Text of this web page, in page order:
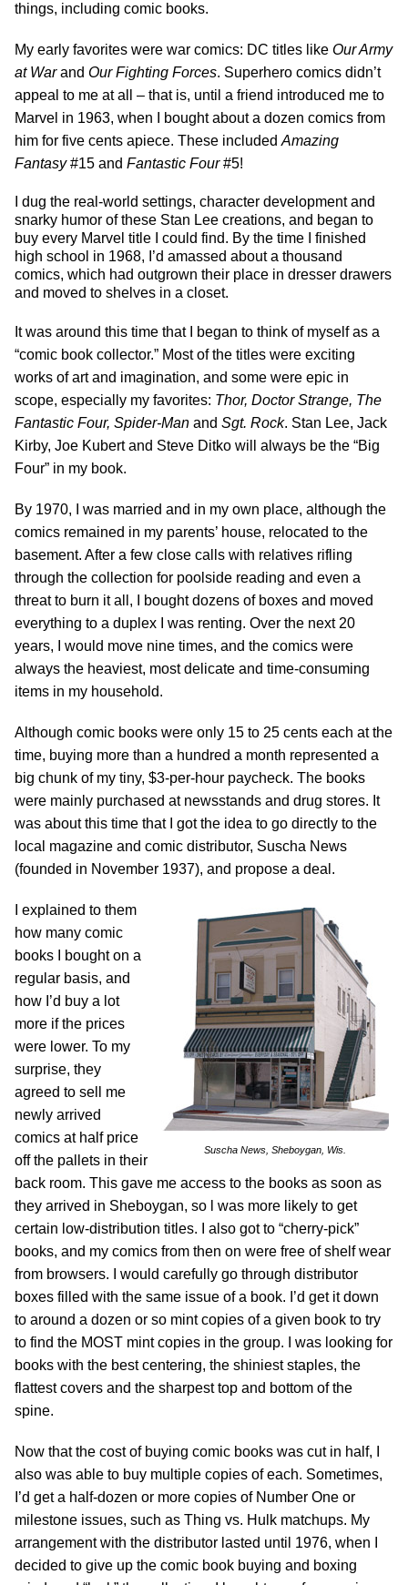
things, including comic books.
My early favorites were war comics: DC titles like Our Army
at Warand Our Fighting Forces. Superhero comics didn’t
appeal to me at all – that is, until a friend introduced me to
Marvel in 1963, when I bought about a dozen comics from
him for five cents apiece. These included Amazing
Fantasy#15 and Fantastic Four#5!
I dug the real-world settings, character development and
snarky humor of these Stan Lee creations, and began to
buy every Marvel title I could find. By the time I finished
high school in 1968, I’d amassed about a thousand
comics, which had outgrown their place in dresser drawers
and moved to shelves in a closet.
It was around this time that I began to think of myself as a
“comic book collector.” Most of the titles were exciting
works of art and imagination, and some were epic in
scope, especially my favorites: Thor, Doctor Strange, The
Fantastic Four, Spider-Man and Sgt. Rock. Stan Lee, Jack
Kirby, Joe Kubert and Steve Ditko will always be the “Big
Four” in my book.
By 1970, I was married and in my own place, although the
comics remained in my parents’ house, relocated to the
basement. After a few close calls with relatives rifling
through the collection for poolside reading and even a
threat to burn it all, I bought dozens of boxes and moved
everything to a duplex I was renting. Over the next 20
years, I would move nine times, and the comics were
always the heaviest, most delicate and time-consuming
items in my household.
Although comic books were only 15 to 25 cents each at the
time, buying more than a hundred a month represented a
big chunk of my tiny, $3-per-hour paycheck. The books
were mainly purchased at newsstands and drug stores. It
was about this time that I got the idea to go directly to the
local magazine and comic distributor, Suscha News
(founded in November 1937), and propose a deal.
Suscha News, Sheboygan, Wis.
I explained to them
how many comic
books I bought on a
regular basis, and
how I’d buy a lot
more if the prices
were lower. To my
surprise, they
agreed to sell me
newly arrived
comics at half price
off the pallets in their
back room. This gave me access to the books as soon as
they arrived in Sheboygan, so l was more likely to get
certain low-distribution titles. I also got to “cherry-pick”
books, and my comics from then on were free of shelf wear
from browsers. I would carefully go through distributor
boxes filled with the same issue of a book. I’d get it down
to around a dozen or so mint copies of a given book to try
to find the MOST mint copies in the group. I was looking for
books with the best centering, the shiniest staples, the
flattest covers and the sharpest top and bottom of the
spine.
Now that the cost of buying comic books was cut in half, I
also was able to buy multiple copies of each. Sometimes,
I’d get a half-dozen or more copies of Number One or
milestone issues, such as Thing vs. Hulk matchups. My
arrangement with the distributor lasted until 1976, when I
decided to give up the comic book buying and boxing